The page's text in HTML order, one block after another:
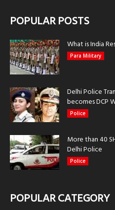
POPULAR POSTS
What is India
Para Military
Delhi Police
becomes DCP
Police
More than 40
Delhi Police
Police
POPULAR CATEGORY